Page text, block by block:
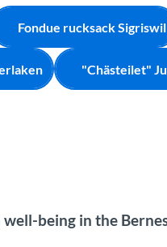
Fondue rucksack Sigriswil
"Chästeilet"
being in the